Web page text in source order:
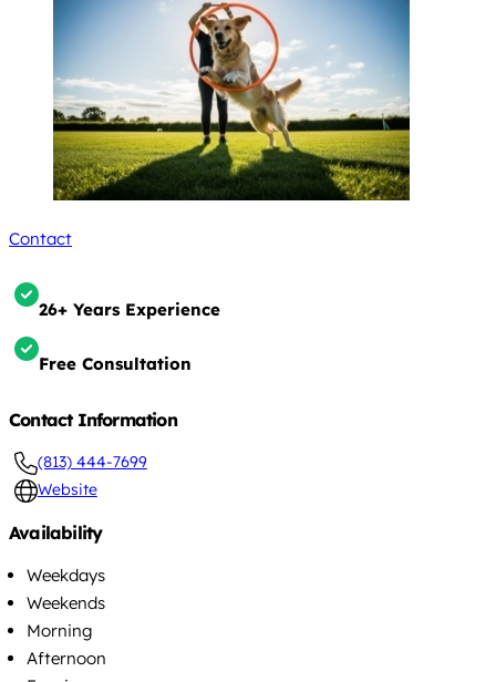
Contact
26+ Years Experience
Free Consultation
Contact Information
(813) 444-7699
Website
Availability
Weekdays
Weekends
Morning
Afternoon